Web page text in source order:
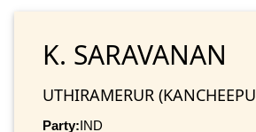
K. SARAVANAN
UTHIRAMERUR
Party:IND